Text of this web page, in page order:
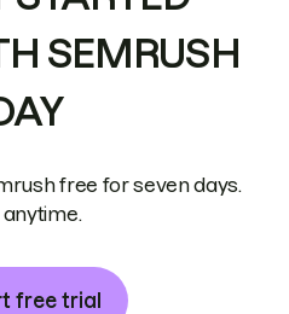
SEMRUSH
free for seven days.
free trial